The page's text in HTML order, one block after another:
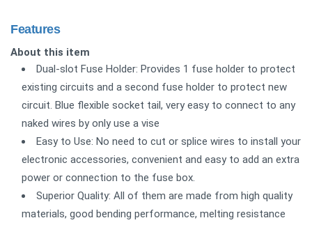
Features
About this item
Dual-slot Fuse Holder: Provides 1 fuse holder to protect
existing circuits and a second fuse holder to protect new
circuit. Blue flexible socket tail, very easy to connect to any
naked wires by only use a vise
Easy to Use: No need to cut or splice wires to install your
electronic accessories, convenient and easy to add an extra
power or connection to the fuse box.
Superior Quality: All of them are made from high quality
materials, good bending performance, melting resistance